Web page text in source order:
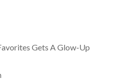
Gets A Glow-Up